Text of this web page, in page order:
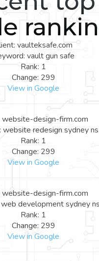
vaulteksafe.com
vault gun safe
Rank: 1
Change: 299
View in Google
website-design-firm.com
website redesign sydney ns
Rank: 1
Change: 299
View in Google
website-design-firm.com
development sydney ns
Rank: 1
Change: 299
View in Google